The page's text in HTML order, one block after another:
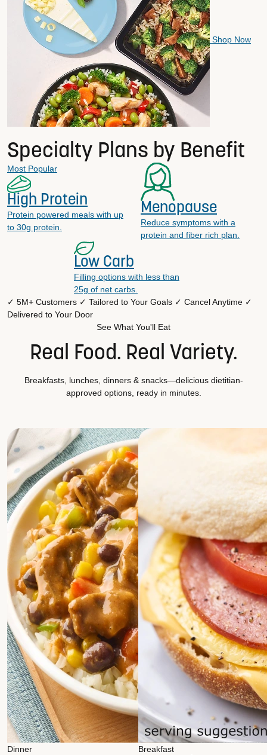
Shop Now
Specialty Plans by Benefit
Most Popular
High Protein
Protein powered meals with up
to 30g protein.
Menopause
Reduce symptoms with a
protein and fiber rich plan.
Low Carb
Filling options with less than
25g of net carbs.
✓ 5M+ Customers ✓ Tailored to Your Goals ✓ Cancel Anytime ✓
Delivered to Your Door
See What You'll Eat
Real Food. Real Variety.
Breakfasts, lunches, dinners & snacks—delicious dietitian-
approved options, ready in minutes.
Dinner Breakfast